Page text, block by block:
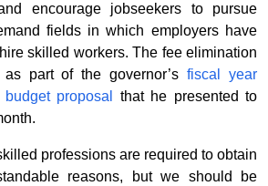
encourage jobseekers to pursue
fields in which employers have
skilled workers. The fee elimination
as part of the governor’sfiscal year
proposal
that he presented to
professions are required to obtain
reasons, but we should be